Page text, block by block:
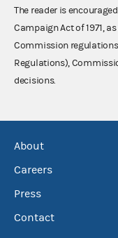
The reader is
Campaign Act of 1971,
Commission regulations
Regulations),
decisions.
About
Careers
Press
Contact